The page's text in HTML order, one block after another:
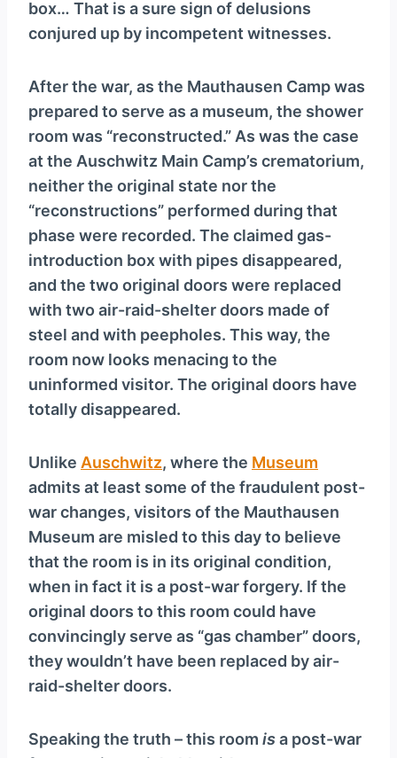
box… That is a sure sign of delusions
conjured up by incompetent witnesses.
After the war, as the Mauthausen Camp was
prepared to serve as a museum, the shower
room was “reconstructed.” As was the case
at the Auschwitz Main Camp’s crematorium,
neither the original state nor the
“reconstructions” performed during that
phase were recorded. The claimed gas-
introduction box with pipes disappeared,
and the two original doors were replaced
with two air-raid-shelter doors made of
steel and with peepholes. This way, the
room now looks menacing to the
uninformed visitor. The original doors have
totally disappeared.
Unlike Auschwitz, where the Museum
admits at least some of the fraudulent post-
war changes, visitors of the Mauthausen
Museum are misled to this day to believe
that the room is in its original condition,
when in fact it is a post-war forgery. If the
original doors to this room could have
convincingly serve as “gas chamber” doors,
they wouldn’t have been replaced by air-
raid-shelter doors.
Speaking the truth – this room isa post-war